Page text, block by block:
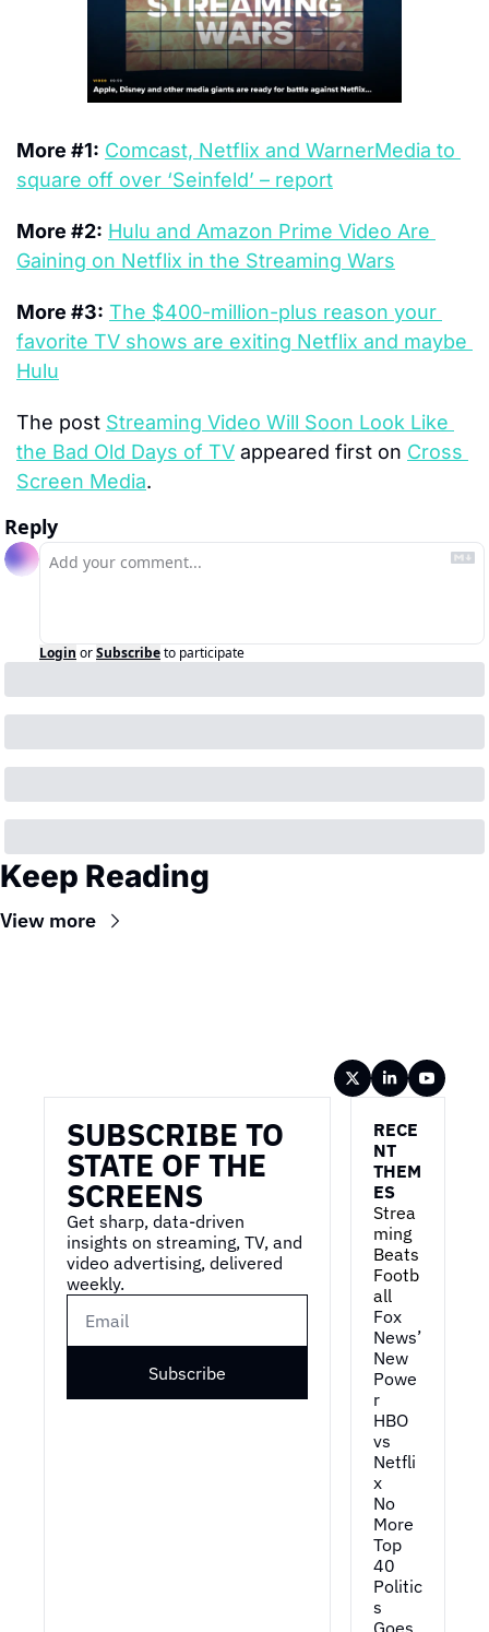
More #1: Comcast, Netflix and WarnerMedia to
square off over ‘Seinfeld’ – report
More #2: Hulu and Amazon Prime Video Are
Gaining on Netflix in the Streaming Wars
More #3: The $400-million-plus reason your
favorite TV shows are exiting Netflix and maybe
Hulu
The post Streaming Video Will Soon Look Like
the Bad Old Days of TV appeared first on Cross
Screen Media.
Reply
Login orSubscribeto participate
Keep Reading
View more
SUBSCRIBE TO
STATE OF THE
SCREENS
Get sharp, data-driven
insights on streaming, TV, and
video advertising, delivered
weekly.
Subscribe
RECE
NT
THEM
ES
Strea
ming
Beats
Footb
all
Fox
News’
New
Powe
r
HBO
vs
Netfli
x
No
More
Top
40
Politic
s